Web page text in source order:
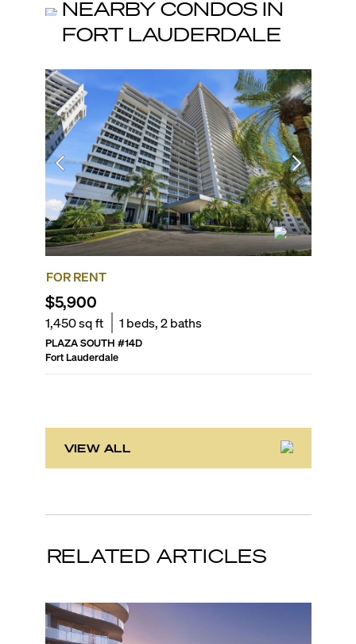
NEARBY CONDOS IN
FORT LAUDERDALE
FOR RENT
$5,900
1,450sq ft 1 beds,2baths
PLAZA SOUTH #14D
Fort Lauderdale
VIEW ALL
RELATED ARTICLES